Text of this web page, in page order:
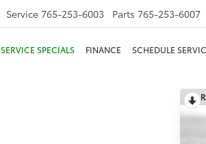
Service 765-253-6003 Parts 765-253-6007
SERVICE SPECIALS FINANCE SCHEDULE